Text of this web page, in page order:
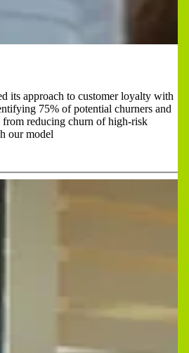
its approach to customer loyalty with
75% of potential churners and
reducing churn of high-risk
our model